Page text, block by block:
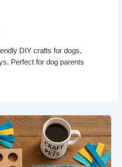
DIY crafts for dogs,
Perfect for dog parents